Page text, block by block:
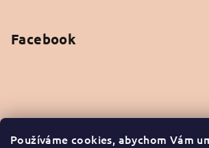
Používáme cookies, abychom Vám
Facebook
Instagram